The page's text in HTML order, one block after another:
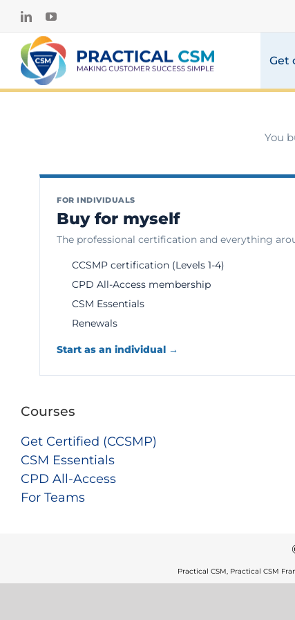
Skip
content
LinkedInYouTube
Get
You
FOR INDIVIDUALS
Buy for myself
The professional certification and everything
CCSMP certification (Levels 1-4)
CPD All-Access membership
CSM Essentials
Renewals
Start as an individual →
Courses
Get Certified (CCSMP)
CSM Essentials
CPD All-Access
For Teams
Practical CSM, Practical CSM